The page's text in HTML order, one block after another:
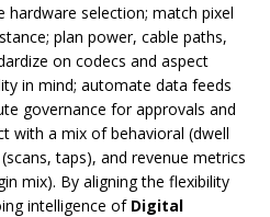
hardware selection; match pixel
plan power, cable paths,
on codecs and aspect
in mind; automate data feeds
governance for approvals and
with a mix of behavioral (dwell
taps), and revenue metrics
mix). By aligning the flexibility
intelligence of Digital